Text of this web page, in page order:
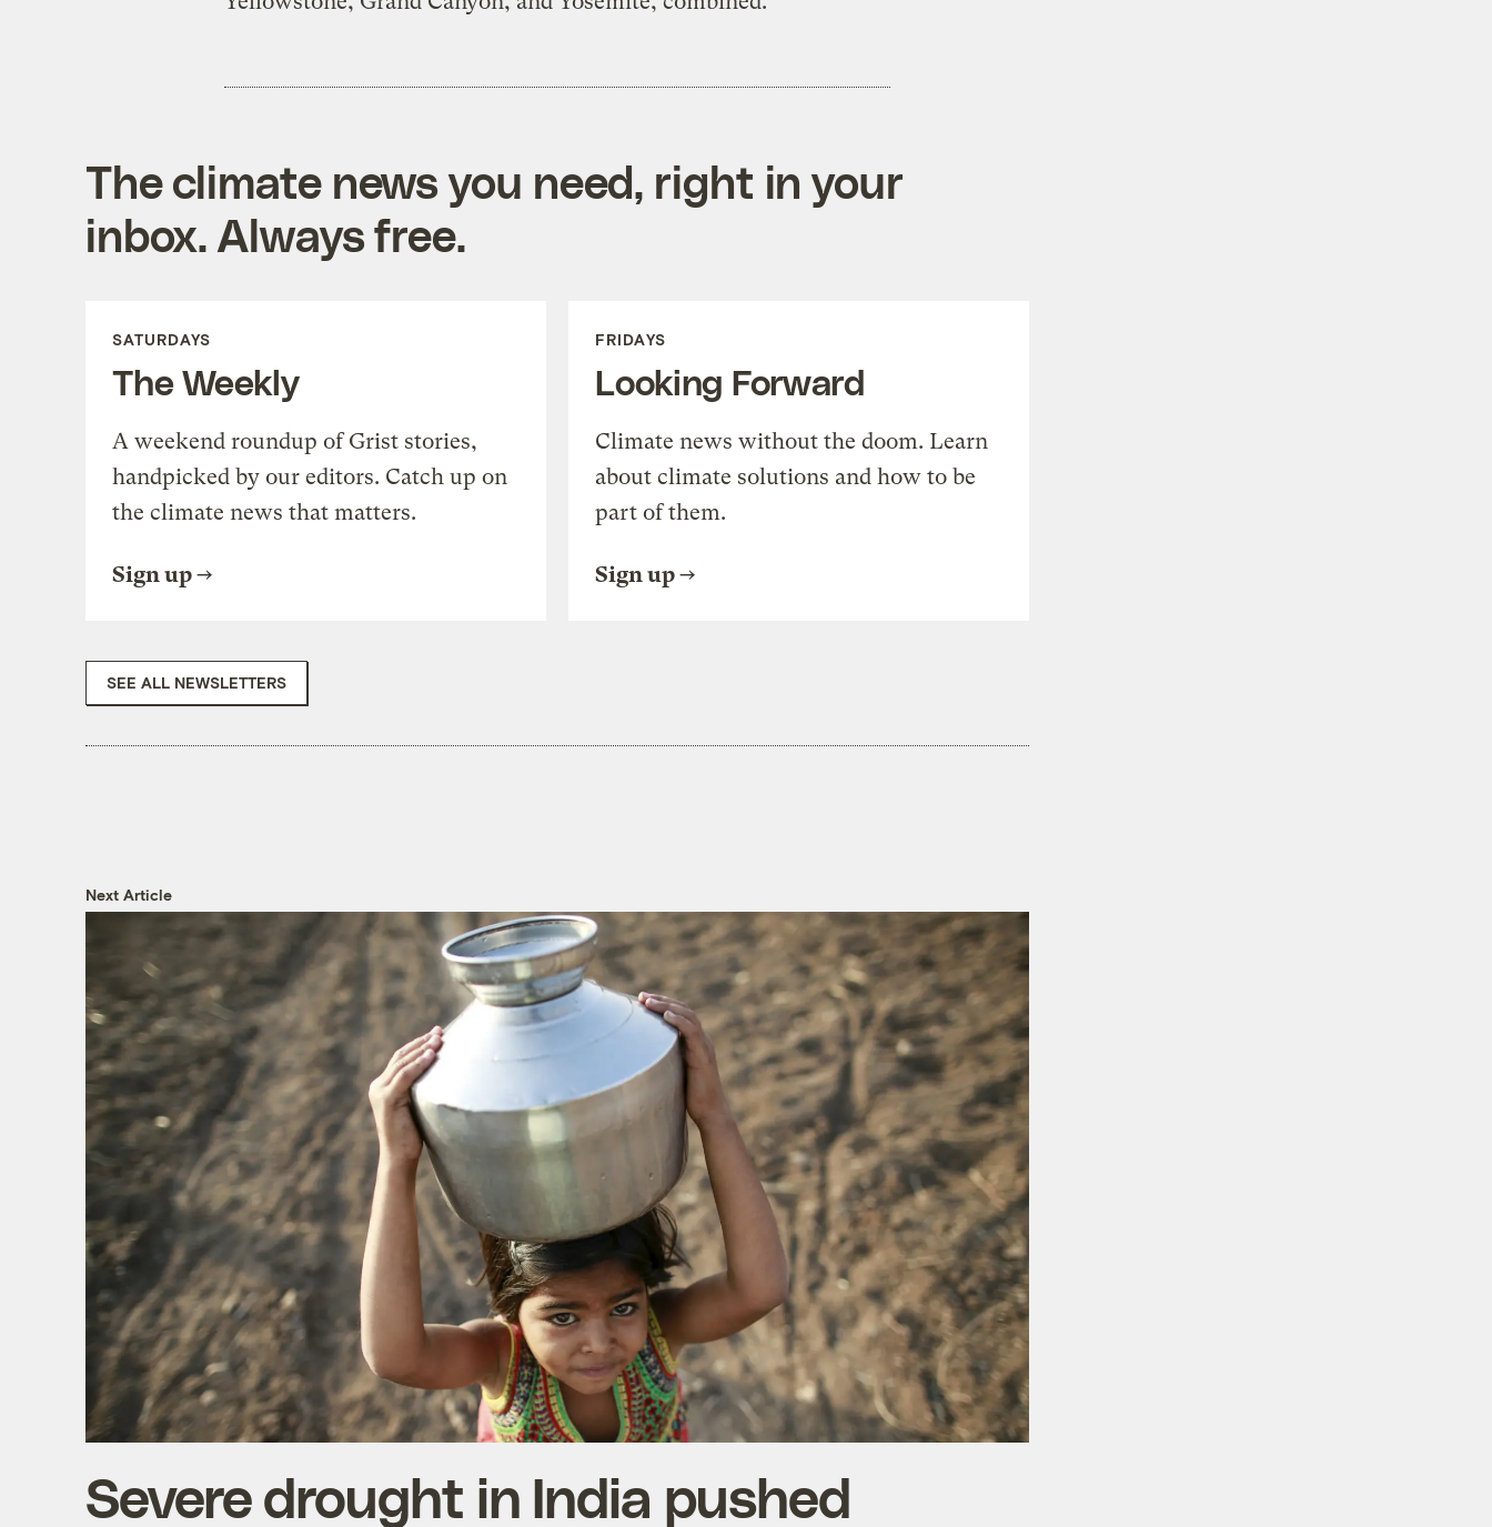
The climate news you need, right in your
inbox. Always free.
SATURDAYS
The Weekly
A weekend roundup of Grist stories,
handpicked by our editors. Catch up on
the climate news that matters.
Sign up
FRIDAYS
Looking Forward
Climate news without the doom. Learn
about climate solutions and how to be
part of them.
Sign up
SEE ALL NEWSLETTERS
Next Article
Severe drought in India pushed